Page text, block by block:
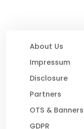
About Us
Impressum
Disclosure
Partners
OTS & Banners
GDPR